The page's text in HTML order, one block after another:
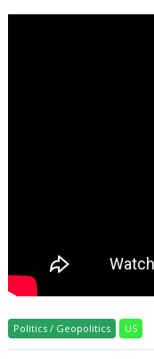
Politics / Geopolitics US